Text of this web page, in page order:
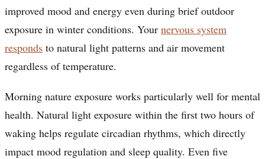
improved mood and energy even during brief outdoor
exposure in winter conditions. Your nervous system
responds to natural light patterns and air movement
regardless of temperature.
Morning nature exposure works particularly well for mental
health. Natural light exposure within the first two hours of
waking helps regulate circadian rhythms, which directly
impact mood regulation and sleep quality. Even five